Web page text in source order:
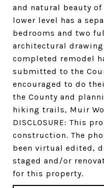
and natural beauty
lower level has a
bedrooms and two
architectural
completed remodel
submitted to the
encouraged to do
the County and
hiking trails, Muir
DISCLOSURE: This
construction. The
been virtual edited,
staged and/or
for this property.